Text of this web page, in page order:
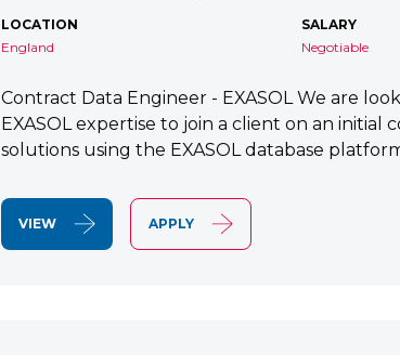
LOCATION
England
SALARY
Negotiable
Contract Data Engineer - EXASOL We are
EXASOL expertise to join a client on an initial
solutions using the EXASOL database
VIEW APPLY